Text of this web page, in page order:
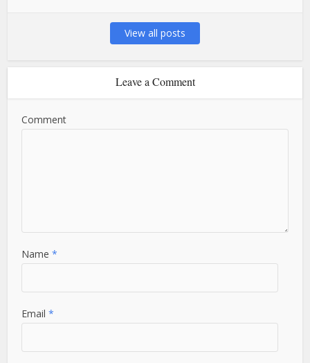
View all posts
Leave a Comment
Comment
Name*
Email*